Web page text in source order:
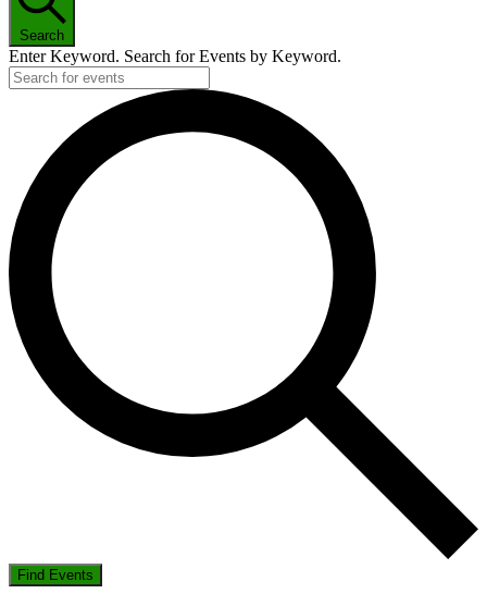
Search
Enter Keyword. Search for Events by Keyword.
Find Events